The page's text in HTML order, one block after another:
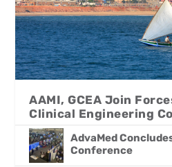
AAMI, GCEA Join
Clinical Engineering
AdvaMed
Conference